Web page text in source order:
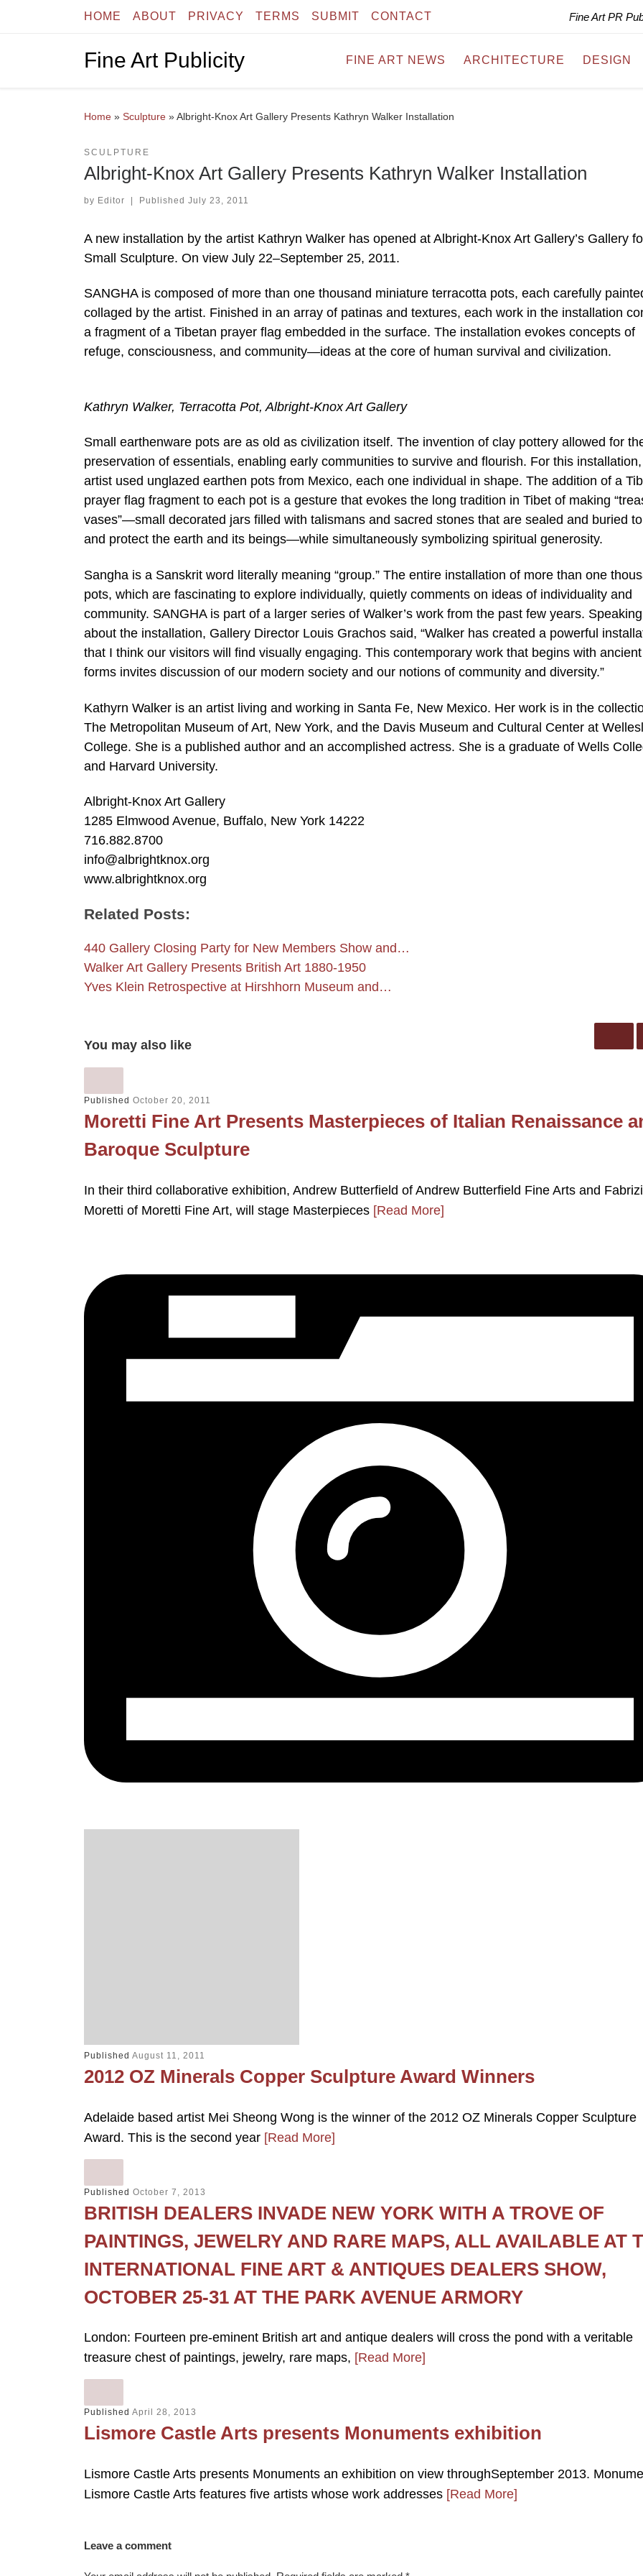
Skip to contentHOME ABOUT PRIVACY TERMS SUBMIT CONTACT Fine Art PR
Fine Art Publicity FINE ART NEWS ARCHITECTURE DESIGN
Home » Sculpture »Albright-Knox Art Gallery Presents Kathryn Walker Installation
SCULPTURE
Albright-Knox Art Gallery Presents Kathryn Walker Installation
by Editor | Published July 23, 2011
A new installation by the artist Kathryn Walker has opened at Albright-Knox Art Gallery’s Gallery
Small Sculpture. On view July 22–September 25, 2011.
SANGHA is composed of more than one thousand miniature terracotta pots, each carefully
collaged by the artist. Finished in an array of patinas and textures, each work in the installation
a fragment of a Tibetan prayer flag embedded in the surface. The installation evokes concepts of
refuge, consciousness, and community—ideas at the core of human survival and civilization.
Kathryn Walker, Terracotta Pot, Albright-Knox Art Gallery
Small earthenware pots are as old as civilization itself. The invention of clay pottery allowed for
preservation of essentials, enabling early communities to survive and flourish. For this
artist used unglazed earthen pots from Mexico, each one individual in shape. The addition of a
prayer flag fragment to each pot is a gesture that evokes the long tradition in Tibet of making
vases”—small decorated jars filled with talismans and sacred stones that are sealed and buried
and protect the earth and its beings—while simultaneously symbolizing spiritual generosity.
Sangha is a Sanskrit word literally meaning “group.” The entire installation of more than one
pots, which are fascinating to explore individually, quietly comments on ideas of individuality and
community. SANGHA is part of a larger series of Walker’s work from the past few years. Speaking
about the installation, Gallery Director Louis Grachos said, “Walker has created a powerful
that I think our visitors will find visually engaging. This contemporary work that begins with ancient
forms invites discussion of our modern society and our notions of community and diversity.”
Kathyrn Walker is an artist living and working in Santa Fe, New Mexico. Her work is in the
The Metropolitan Museum of Art, New York, and the Davis Museum and Cultural Center at
College. She is a published author and an accomplished actress. She is a graduate of Wells
and Harvard University.
Albright-Knox Art Gallery
1285 Elmwood Avenue, Buffalo, New York 14222
716.882.8700
info@albrightknox.org
www.albrightknox.org
Related Posts:
440 Gallery Closing Party for New Members Show and…
Walker Art Gallery Presents British Art 1880-1950
Yves Klein Retrospective at Hirshhorn Museum and…
You may also like
Published October 20, 2011
Moretti Fine Art Presents Masterpieces of Italian Renaissance
Baroque Sculpture
In their third collaborative exhibition, Andrew Butterfield of Andrew Butterfield Fine Arts and
Moretti of Moretti Fine Art, will stage Masterpieces [Read More]
Published August 11, 2011
2012 OZ Minerals Copper Sculpture Award Winners
Adelaide based artist Mei Sheong Wong is the winner of the 2012 OZ Minerals Copper Sculpture
Award. This is the second year [Read More]
Published October 7, 2013
BRITISH DEALERS INVADE NEW YORK WITH A TROVE OF
PAINTINGS, JEWELRY AND RARE MAPS, ALL AVAILABLE AT
INTERNATIONAL FINE ART & ANTIQUES DEALERS SHOW,
OCTOBER 25-31 AT THE PARK AVENUE ARMORY
London: Fourteen pre-eminent British art and antique dealers will cross the pond with a veritable
treasure chest of paintings, jewelry, rare maps, [Read More]
Published April 28, 2013
Lismore Castle Arts presents Monuments exhibition
Lismore Castle Arts presents Monuments an exhibition on view throughSeptember 2013.
Lismore Castle Arts features five artists whose work addresses [Read More]
Leave a comment